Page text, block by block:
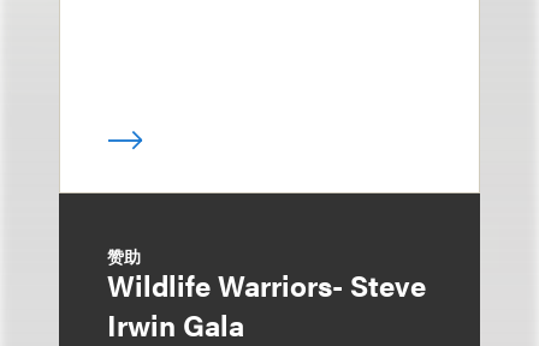
赞助
Wildlife Warriors- Steve
Irwin Gala